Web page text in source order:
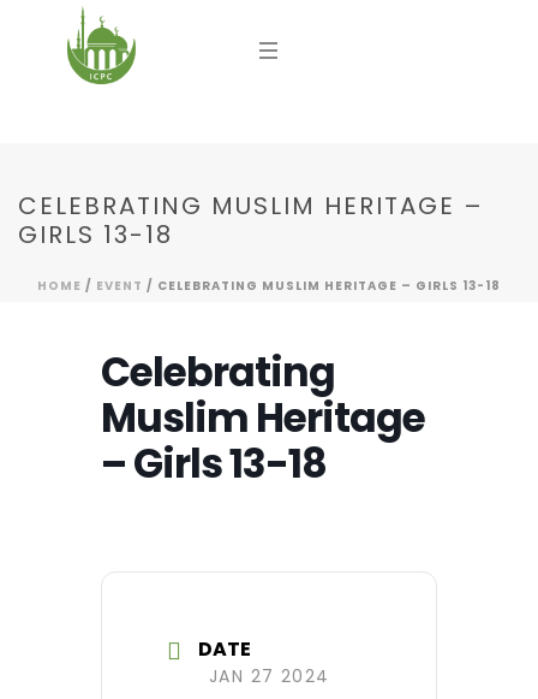
CELEBRATING MUSLIM HERITAGE –
GIRLS 13-18
HOME / EVENT / CELEBRATING MUSLIM HERITAGE – GIRLS 13-18
Celebrating
Muslim Heritage
– Girls 13-18
DATE
JAN 27 2024